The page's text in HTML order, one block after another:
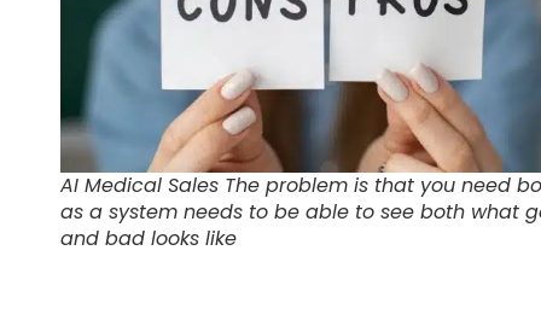
AI Medical Sales The problem is that you need
as a system needs to be able to see both what
and bad looks like